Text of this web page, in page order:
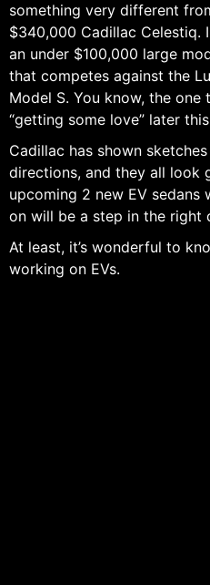
something very different
$340,000 Cadillac Celestiq.
an under $100,000 large
that competes against the
Model S. You know, the
“getting some love” later
Cadillac has shown
directions, and they all look
upcoming 2 new EV
on will be a step in the right
At least, it’s wonderful to
working on EVs.